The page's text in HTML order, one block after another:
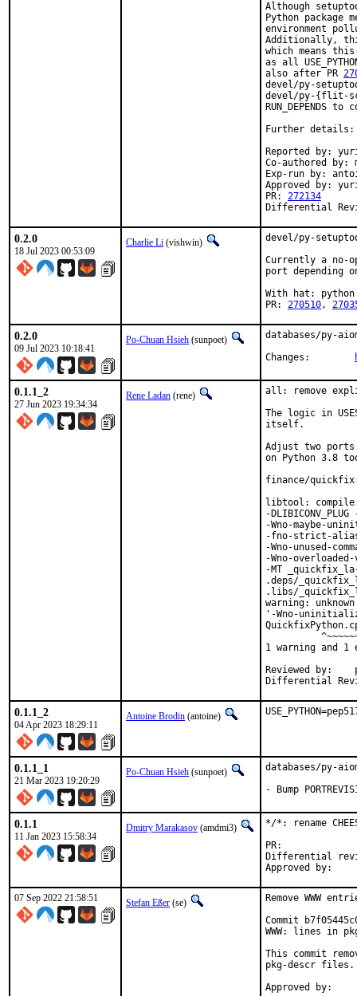
Although
Python
environment
Additionally,
which means this
as all
also after PR
devel/py-
devel/py-{flit-
RUN_DEPENDS to
Further
Reported by:
Co-authored by:
Exp-run by:
Approved by:
PR: 272134
Differential
0.2.0
18 Jul 2023 00:53:09
Charlie Li (vishwin)
devel/py-
Currently a no-
port depending
With hat: python
PR: 270510,
0.2.0
09 Jul 2023 10:18:41
Po-Chuan Hsieh (sunpoet)
databases/py-
0.1.1_2
27 Jun 2023 19:34:34
Rene Ladan (rene)
all: remove
The logic in
itself.
Adjust two
on Python 3.8
finance/quickfix:
libtool:
-
-Wno-maybe-
-fno-strict-
-Wno-unused-
-Wno-
-MT
.deps/
.libs/
warning:
'-Wno-
1 warning and 1
Reviewed by:	portmgr, vishwin, yuri
0.1.1_2
04 Apr 2023 18:29:11
Antoine Brodin (antoine)
0.1.1_1
21 Mar 2023 19:20:29
Po-Chuan Hsieh (sunpoet)
databases/py-
- Bump
0.1.1
11 Jan 2023 15:58:34
Dmitry Marakasov (amdmi3)
*/*: rename
Differential revision:
07 Sep 2022 21:58:51 Stefan Eßer (se)
Remove WWW
Commit
WWW: lines in
This commit
pkg-descr files.